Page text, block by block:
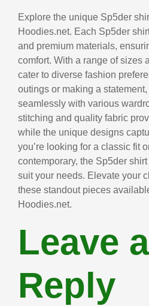
Explore the unique Sp5der
Hoodies.net. Each Sp5der
and premium materials,
comfort. With a range of sizes
cater to diverse fashion
outings or making a
seamlessly with various
stitching and quality fabric
while the unique designs
you’re looking for a classic fit
contemporary, the Sp5der
suit your needs. Elevate your
these standout pieces
Hoodies.net.
Leave a
Reply